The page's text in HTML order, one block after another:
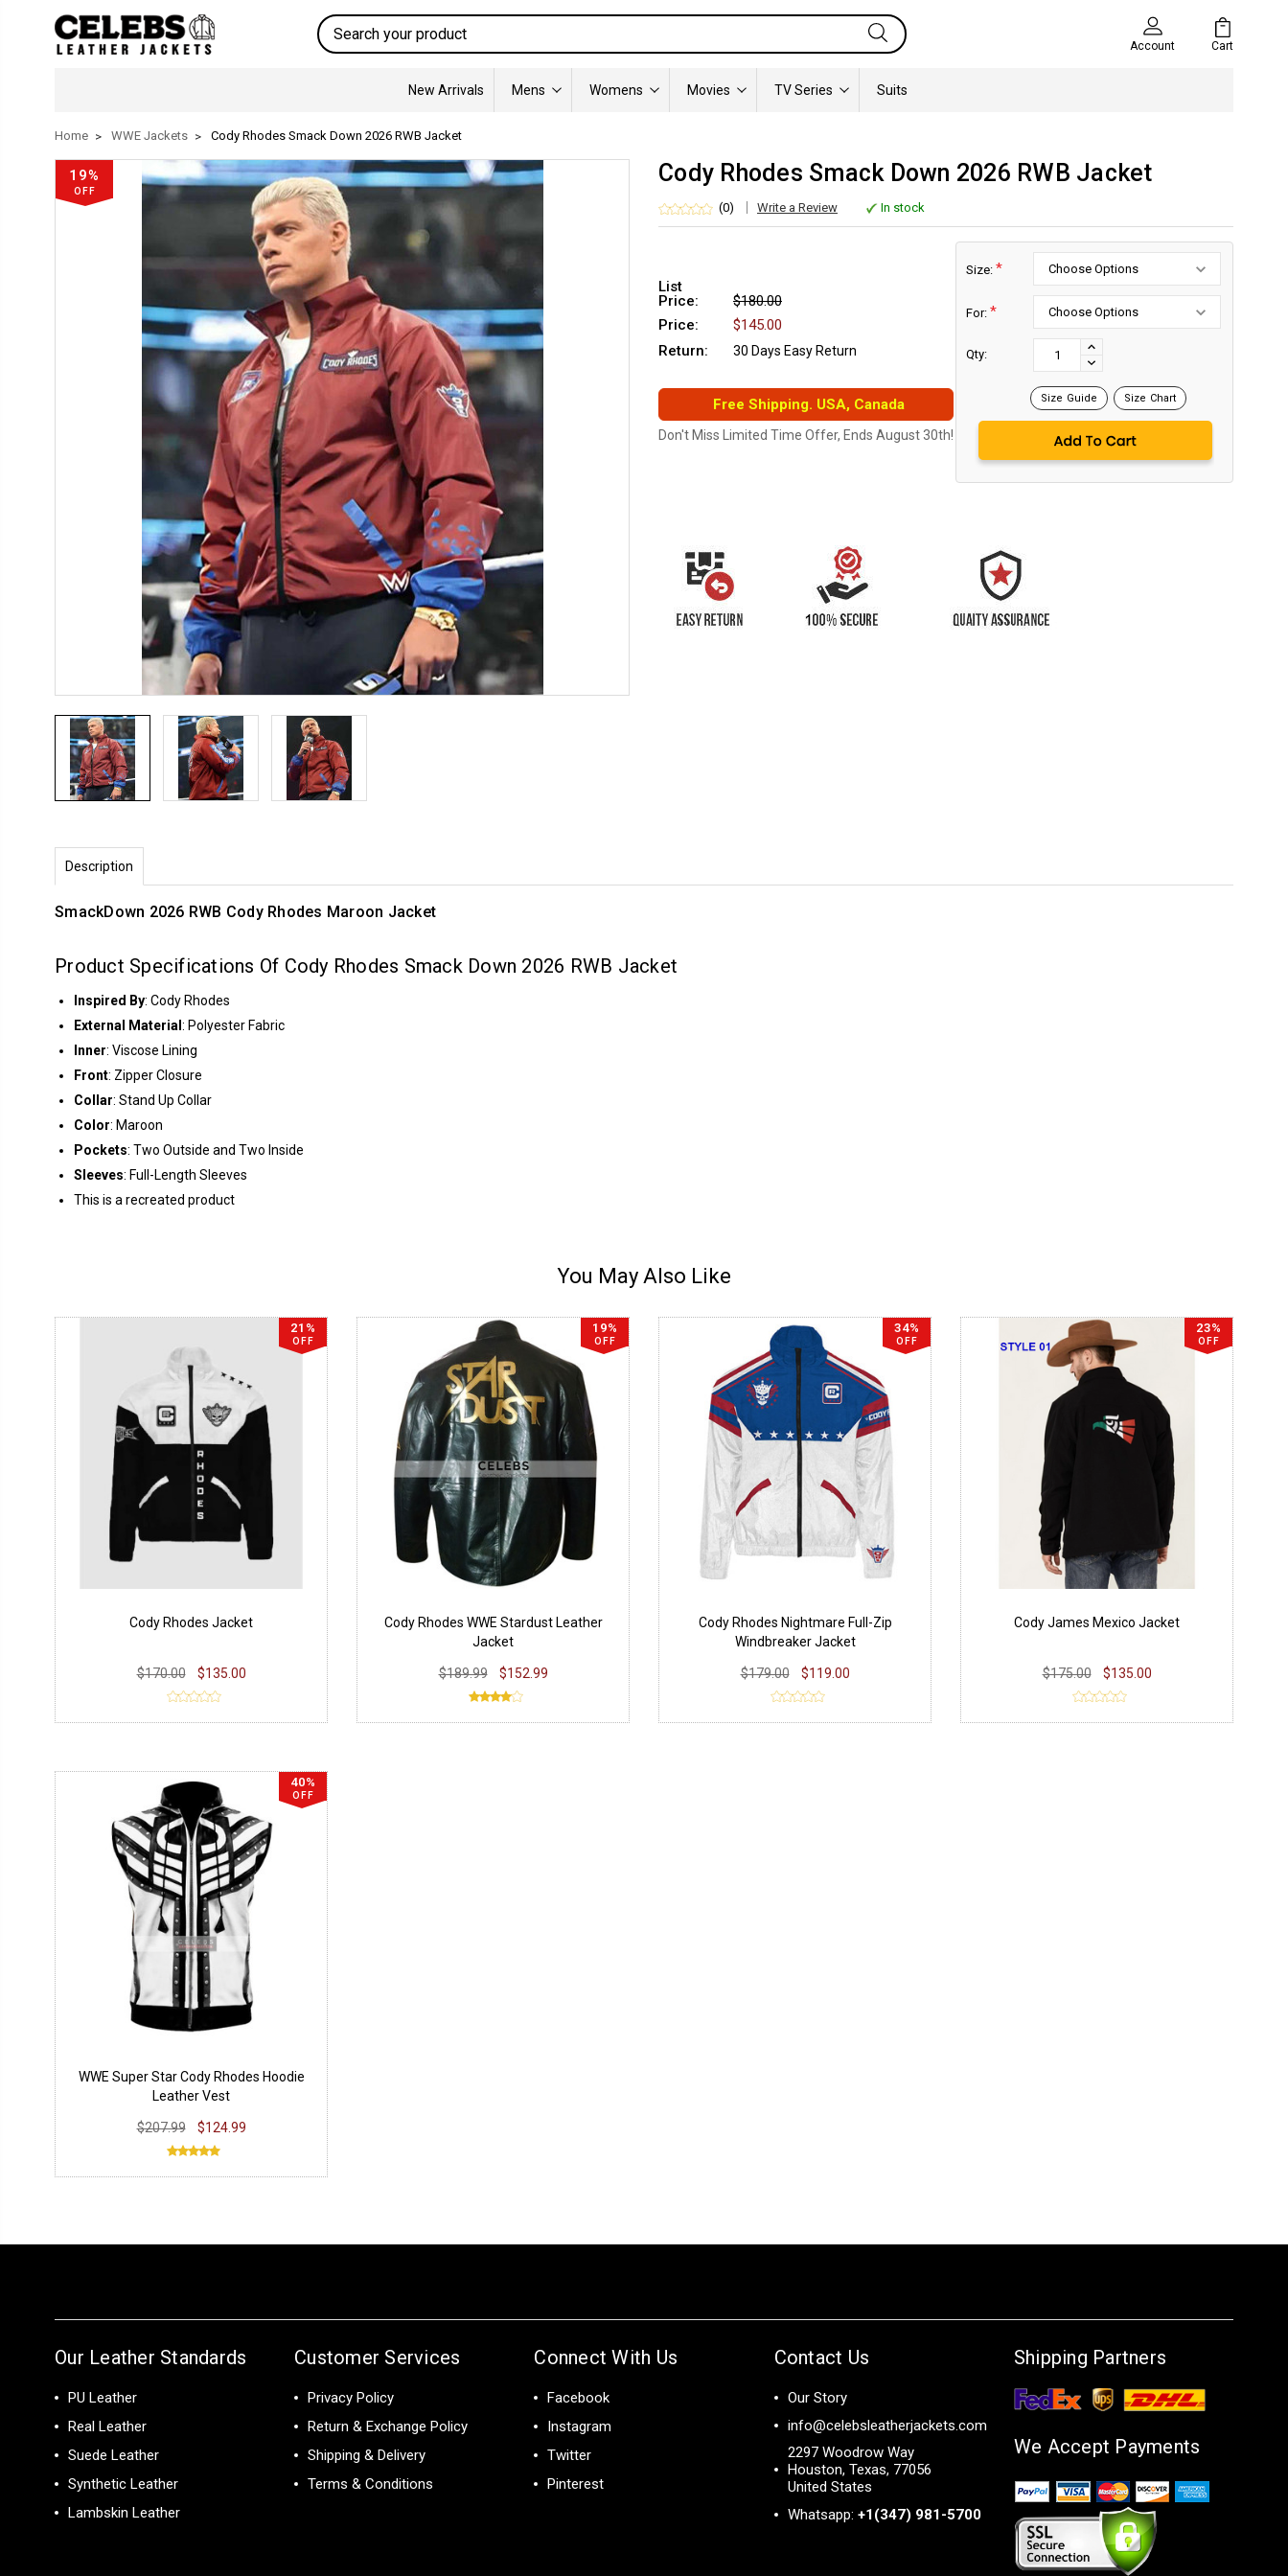
Search
Account Cart
New Arrivals Mens Womens Movies TV Series Suits
Home WWE Jackets Cody Rhodes Smack Down 2026 RWB Jacket
19%
OFF
Cody Rhodes Smack Down 2026 RWB Jacket
(0) Write a Review In stock
List
Price:
$180.00
Price:
$145.00
Return:
30 Days Easy Return
Free Shipping. USA, Canada
Don't Miss Limited Time Offer, Ends August 30th!
Size: *
For: *
Qty:
INCREASE
QUANTITY:
DECREASE
Size Guide Size Chart
Description
Smack­Down 2026 RWB Cody Rhodes Maroon Jack­et
Product Specifications Of Cody Rhodes Smack Down 2026 RWB Jacket
Inspired By: Cody Rhodes
External Material : Polyester Fabric
Inner: Viscose Lining
Front: Zipper Closure
Collar: Stand Up Collar
Color: Maroon
Pockets: Two Outside and Two Inside
Sleeves: Full-Length Sleeves
This is a recreated product
You May Also Like
21%
OFF
Cody Rhodes Jacket
$170.00 $135.00
19%
OFF
Cody Rhodes WWE Stardust Leather
Jacket
$189.99 $152.99
34%
OFF
Cody Rhodes Nightmare Full-Zip
Windbreaker Jacket
$179.00 $119.00
23%
OFF
Cody James Mexico Jacket
$175.00 $135.00
40%
OFF
WWE Super Star Cody Rhodes Hoodie
Leather Vest
$207.99 $124.99
Our Leather Standards
PU Leather
Real Leather
Suede Leather
Synthetic Leather
Lambskin Leather
Customer Services
Privacy Policy
Return & Exchange Policy
Shipping & Delivery
Terms & Conditions
Connect With Us
Facebook
Instagram
Twitter
Pinterest
Contact Us
Our Story
info@celebsleatherjackets.com
2297 Woodrow Way
Houston, Texas, 77056
United States
Whatsapp: +1(347) 981-5700
Shipping Partners
We Accept Payments